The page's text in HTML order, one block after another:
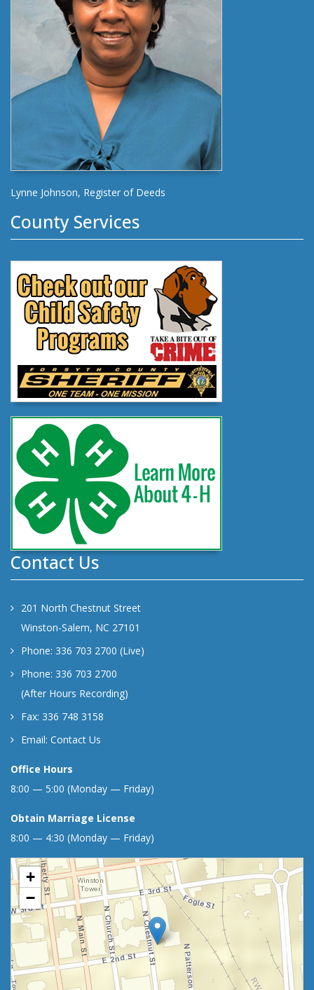
Lynne Johnson, Register of Deeds
County Services
Contact Us
201 North Chestnut Street
Winston-Salem, NC 27101
Phone: 336 703 2700 (Live)
Phone: 336 703 2700
(After Hours Recording)
Fax: 336 748 3158
Email: Contact Us
Office Hours
8:00 — 5:00 (Monday — Friday)
Obtain Marriage License
8:00 — 4:30 (Monday — Friday)
+
−